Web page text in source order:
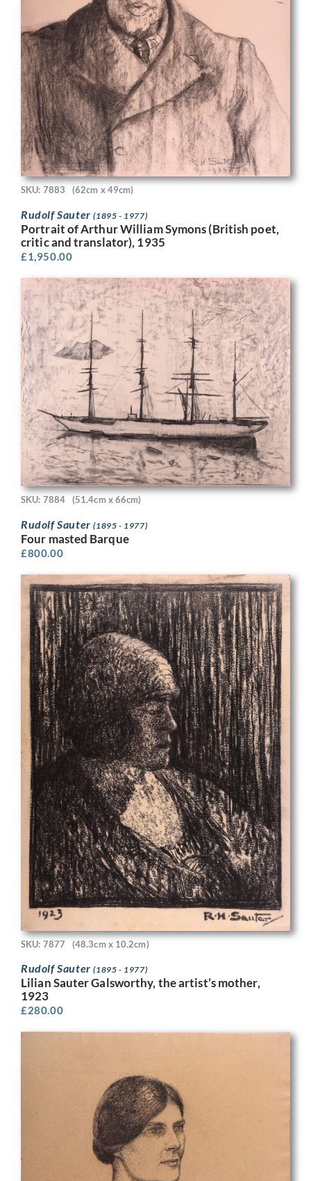
SKU: 7883 (62cm x 49cm)
Rudolf Sauter(1895 - 1977)
Portrait of Arthur William Symons (British poet,
critic and translator), 1935
£1,950.00
SKU: 7884 (51.4cm x 66cm)
Rudolf Sauter(1895 - 1977)
Four masted Barque
£800.00
SKU: 7877 (48.3cm x 10.2cm)
Rudolf Sauter(1895 - 1977)
Lilian Sauter Galsworthy, the artist’s mother,
1923
£280.00